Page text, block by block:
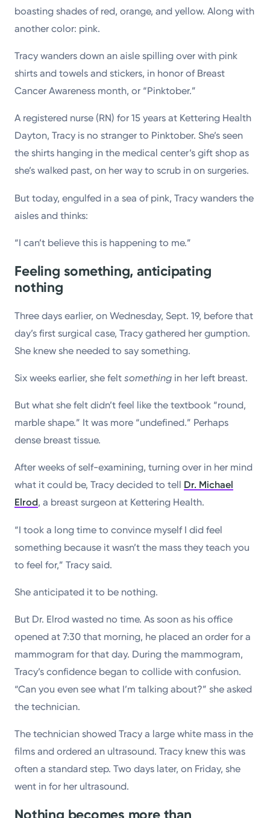
boasting shades of red, orange, and yellow. Along with
another color: pink.
Tracy wanders down an aisle spilling over with pink
shirts and towels and stickers, in honor of Breast
Cancer Awareness month, or “Pinktober.”
A registered nurse (RN) for 15 years at Kettering Health
Dayton, Tracy is no stranger to Pinktober. She’s seen
the shirts hanging in the medical center’s gift shop as
she’s walked past, on her way to scrub in on surgeries.
But today, engulfed in a sea of pink, Tracy wanders the
aisles and thinks:
“I can’t believe this is happening to me.”
Feeling something, anticipating
nothing
Three days earlier, on Wednesday, Sept. 19, before that
day’s first surgical case, Tracy gathered her gumption.
She knew she needed to say something.
Six weeks earlier, she feltsomething in her left breast.
But what she felt didn’t feel like the textbook “round,
marble shape.” It was more “undefined.” Perhaps
dense breast tissue.
After weeks of self-examining, turning over in her mind
what it could be, Tracy decided to tell Dr. Michael
Elrod, a breast surgeon at Kettering Health.
“I took a long time to convince myself I did feel
something because it wasn’t the mass they teach you
to feel for,” Tracy said.
She anticipated it to be nothing.
But Dr. Elrod wasted no time. As soon as his office
opened at 7:30 that morning, he placed an order for a
mammogram for that day. During the mammogram,
Tracy’s confidence began to collide with confusion.
“Can you even see what I’m talking about?” she asked
the technician.
The technician showed Tracy a large white mass in the
films and ordered an ultrasound. Tracy knew this was
often a standard step. Two days later, on Friday, she
went in for her ultrasound.
Nothing becomes more than